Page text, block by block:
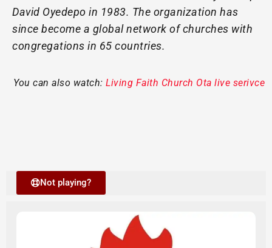
David Oyedepo in 1983. The organization has
since become a global network of churches with
congregations in 65 countries.
You can also watch: Living Faith Church Ota live serivce
Not playing?